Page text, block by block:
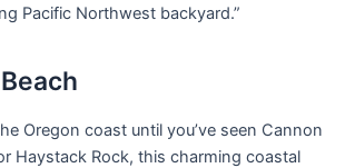
Pacific Northwest backyard.”
Oregon coast until you’ve seen Cannon
Haystack Rock, this charming coastal